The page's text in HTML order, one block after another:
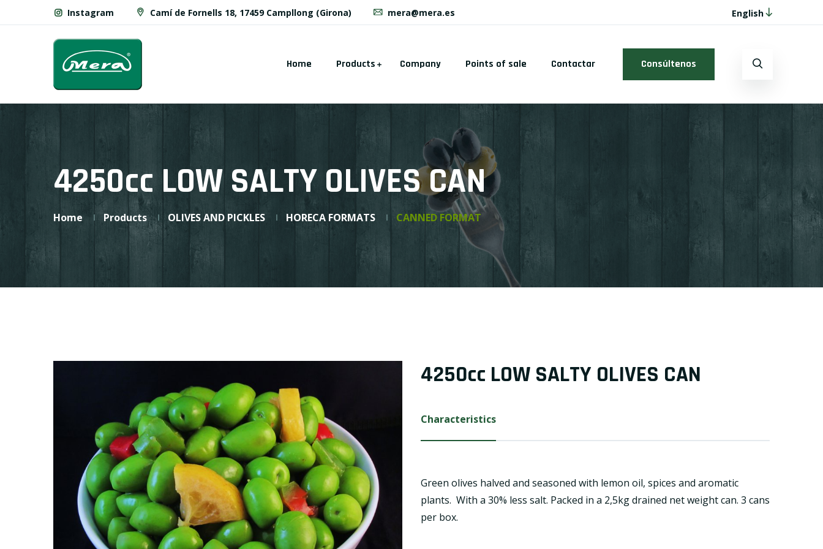
Instagram Camí de Fornells 18, 17459 Campllong (Girona) mera@mera.es English
Home Products Company Points of sale Contactar Consúltenos
4250cc LOW SALTY OLIVES CAN
Home Products OLIVES AND PICKLES HORECA FORMATS CANNED FORMAT
4250cc LOW SALTY OLIVES CAN
Characteristics
Green olives halved and seasoned with lemon oil, spices and aromatic
plants. With a 30% less salt. Packed in a 2,5kg drained net weight can. 3 cans
per box.